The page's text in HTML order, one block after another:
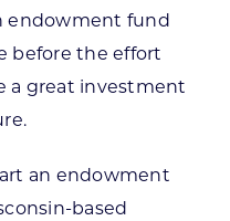
endowment fund
before the effort
a great investment
an endowment
based